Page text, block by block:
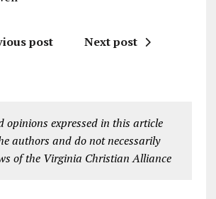
post Next post
opinions expressed in this article
authors and do not necessarily
of the Virginia Christian Alliance